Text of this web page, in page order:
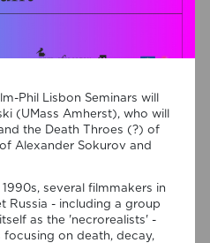
Phil Lisbon Seminars will
(UMass Amherst), who will
the Death Throes (?) of
Alexander Sokurov and
1990s, several filmmakers in
Russia - including a group
as the 'necrorealists' -
on death, decay,